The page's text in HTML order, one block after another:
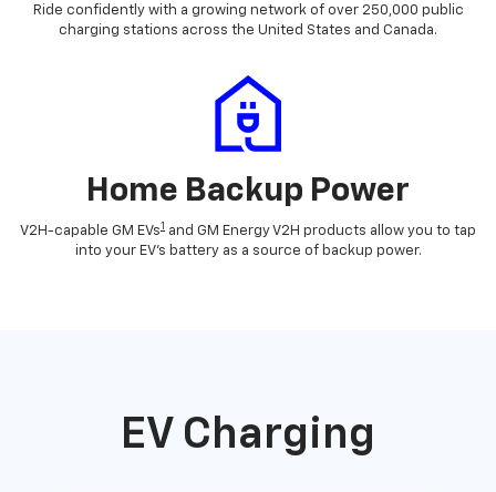
Ride confidently with a growing network of over 250,000 public
charging stations across the United States and Canada.
Home Backup Power
V2H-capable GM EVs1 and GM Energy V2H products allow you to tap
into your EV's battery as a source of backup power.
EV Charging